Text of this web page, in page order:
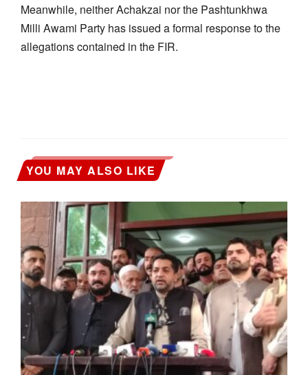
Meanwhile, neither Achakzai nor the Pashtunkhwa
Milli Awami Party has issued a formal response to the
allegations contained in the FIR.
YOU MAY ALSO LIKE